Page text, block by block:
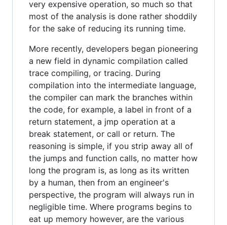
very expensive operation, so much so that
most of the analysis is done rather shoddily
for the sake of reducing its running time.
More recently, developers began pioneering
a new field in dynamic compilation called
trace compiling, or tracing. During
compilation into the intermediate language,
the compiler can mark the branches within
the code, for example, a label in front of a
return statement, a jmp operation at a
break statement, or call or return. The
reasoning is simple, if you strip away all of
the jumps and function calls, no matter how
long the program is, as long as its written
by a human, then from an engineer's
perspective, the program will always run in
negligible time. Where programs begins to
eat up memory however, are the various